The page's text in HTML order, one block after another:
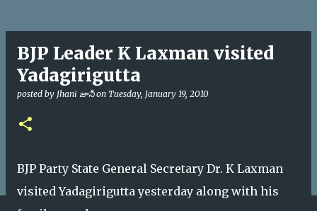
BJP Leader K Laxman visited
Yadagirigutta
posted by Jhani జానీ on Tuesday, January 19, 2010
BJP Party State General Secretary Dr. K Laxman
visited Yadagirigutta yesterday along with his